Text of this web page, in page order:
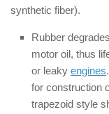
synthetic fiber).
Rubber
motor oil, thus
or leaky engines
for construction
trapezoid style